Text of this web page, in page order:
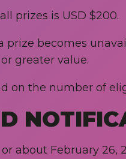
prizes is USD $200.
becomes
greater value.
on the number of
about February 26,